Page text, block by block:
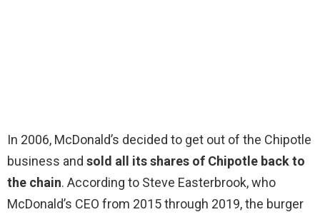
In 2006, McDonald’s decided to get out of the Chipotle
business and sold all its shares of Chipotle back to
the chain. According to Steve Easterbrook, who
McDonald’s CEO from 2015 through 2019, the burger